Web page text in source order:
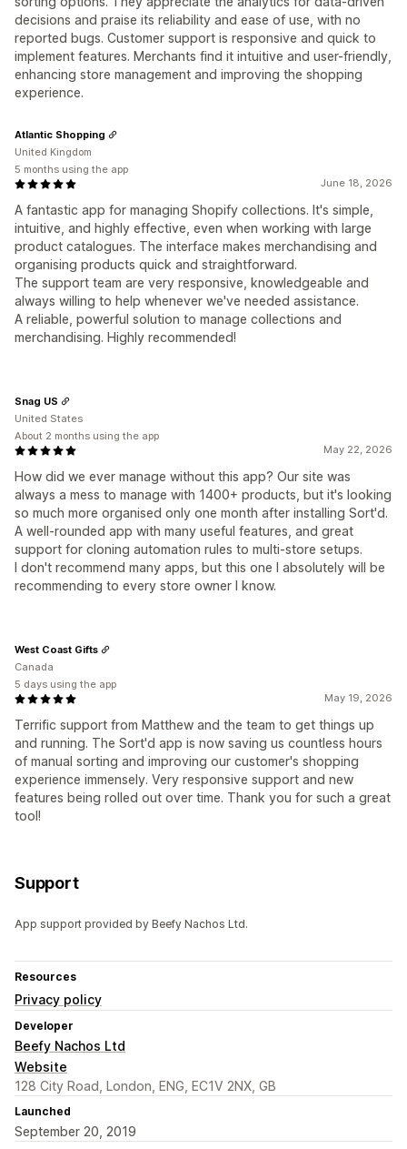
decisions and praise its reliability and ease of use, with no
reported bugs. Customer support is responsive and quick to
implement features. Merchants find it intuitive and user-friendly,
enhancing store management and improving the shopping
experience.
June 18, 2026
A fantastic app for managing Shopify collections. It's simple,
intuitive, and highly effective, even when working with large
product catalogues. The interface makes merchandising and
organising products quick and straightforward.
The support team are very responsive, knowledgeable and
always willing to help whenever we've needed assistance.
A reliable, powerful solution to manage collections and
merchandising. Highly recommended!
Atlantic Shopping
United Kingdom
5 months using the app
May 22, 2026
How did we ever manage without this app? Our site was
always a mess to manage with 1400+ products, but it's looking
so much more organised only one month after installing Sort'd.
A well-rounded app with many useful features, and great
support for cloning automation rules to multi-store setups.
I don't recommend many apps, but this one I absolutely will be
recommending to every store owner I know.
Snag US
United States
About 2 months using the app
May 19, 2026
Terrific support from Matthew and the team to get things up
and running. The Sort'd app is now saving us countless hours
of manual sorting and improving our customer's shopping
experience immensely. Very responsive support and new
features being rolled out over time. Thank you for such a great
tool!
West Coast Gifts
Canada
5 days using the app
Support
App support provided by Beefy Nachos Ltd.
Resources
Privacy policy
Developer
Beefy Nachos Ltd
Website
128 City Road, London, ENG, EC1V 2NX, GB
Launched
September 20, 2019